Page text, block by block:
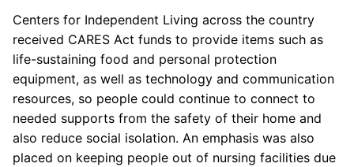
Centers for Independent Living across the country
received CARES Act funds to provide items such as
life-sustaining food and personal protection
equipment, as well as technology and communication
resources, so people could continue to connect to
needed supports from the safety of their home and
also reduce social isolation. An emphasis was also
placed on keeping people out of nursing facilities due